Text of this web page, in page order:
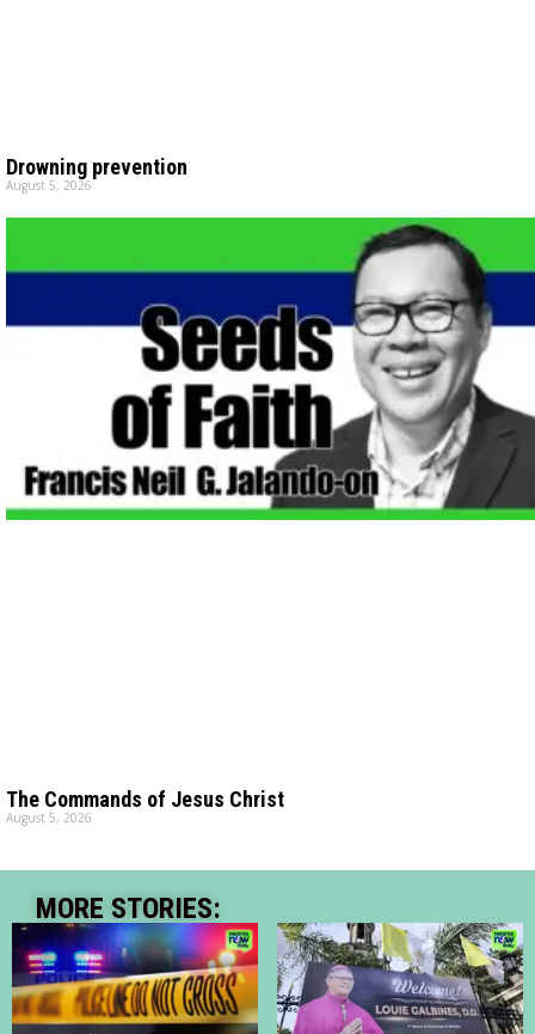
Drowning prevention
August 5, 2026
The Commands of Jesus Christ
August 5, 2026
MORE STORIES: